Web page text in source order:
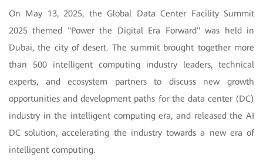
On May 13, 2025, the Global Data Center Facility Summit
2025 themed "Power the Digital Era Forward" was held in
Dubai, the city of desert. The summit brought together more
than 500 intelligent computing industry leaders, technical
experts, and ecosystem partners to discuss new growth
opportunities and development paths for the data center (DC)
industry in the intelligent computing era, and released the AI
DC solution, accelerating the industry towards a new era of
intelligent computing.